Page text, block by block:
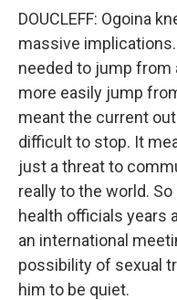
DOUCLEFF: Ogoina
massive
needed to jump from
more easily jump
meant the current
difficult to stop. It
just a threat to
really to the world.
health officials years
an international
possibility of sexual
him to be quiet.